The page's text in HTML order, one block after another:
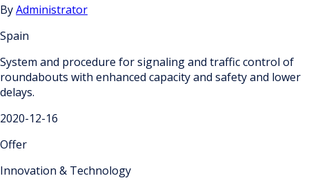
ByAdministrator
Spain
System and procedure for signaling and traffic control of
roundabouts with enhanced capacity and safety and lower
delays.
2020-12-16
Offer
Innovation & Technology